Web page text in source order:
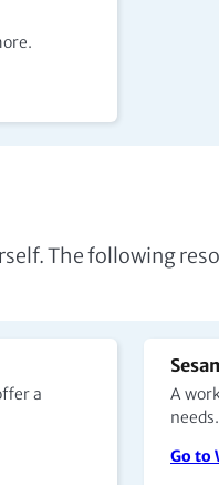
The following
a
A
needs.
Go to